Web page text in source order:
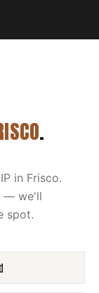
.
in Frisco.
— we'll
spot.